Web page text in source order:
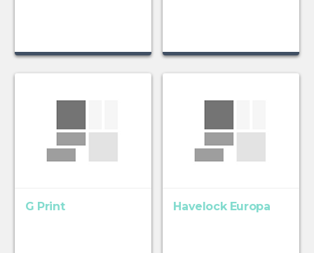
G Print Havelock Europa